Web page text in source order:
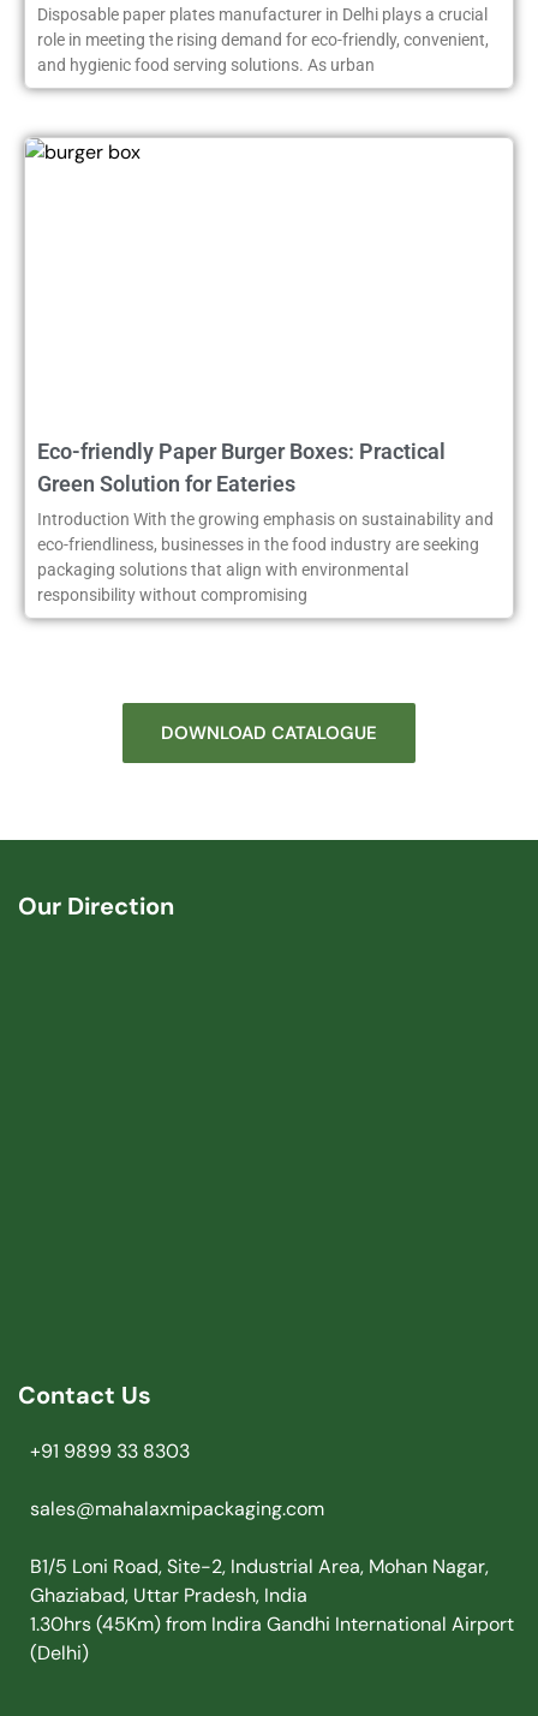
DOWNLOAD CATALOGUE
Disposable paper plates manufacturer in Delhi plays a crucial
role in meeting the rising demand for eco-friendly, convenient,
and hygienic food serving solutions. As urban
Eco-friendly Paper Burger Boxes: Practical
Green Solution for Eateries
Introduction With the growing emphasis on sustainability and
eco-friendliness, businesses in the food industry are seeking
packaging solutions that align with environmental
responsibility without compromising
Our Direction
Contact Us
+91 9899 33 8303
sales@mahalaxmipackaging.com
B1/5 Loni Road, Site-2, Industrial Area, Mohan Nagar,
Ghaziabad, Uttar Pradesh, India
1.30hrs (45Km) from Indira Gandhi International Airport
(Delhi)